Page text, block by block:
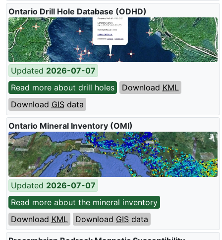
Ontario Drill Hole Database (ODHD)
Updated 2026-07-07
Read more about drill holes
Download KML
Download GIS data
Ontario Mineral Inventory (OMI)
Updated 2026-07-07
Read more about the mineral inventory
Download KML Download GIS data